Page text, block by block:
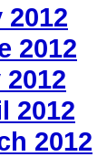
2012
2012
2012
2012